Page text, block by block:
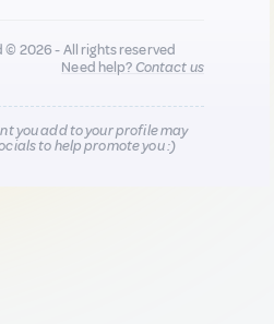
© 2026 - All rights reserved
Need help?Contact us
you add to your profile may
to help promote you :)